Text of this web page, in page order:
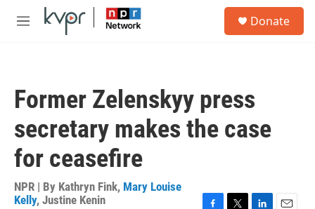
Skip to main content
M
Donate
Former Zelenskyy press
secretary makes the case
for ceasefire
NPR | By Kathryn Fink, Mary Louise
Kelly, Justine Kenin